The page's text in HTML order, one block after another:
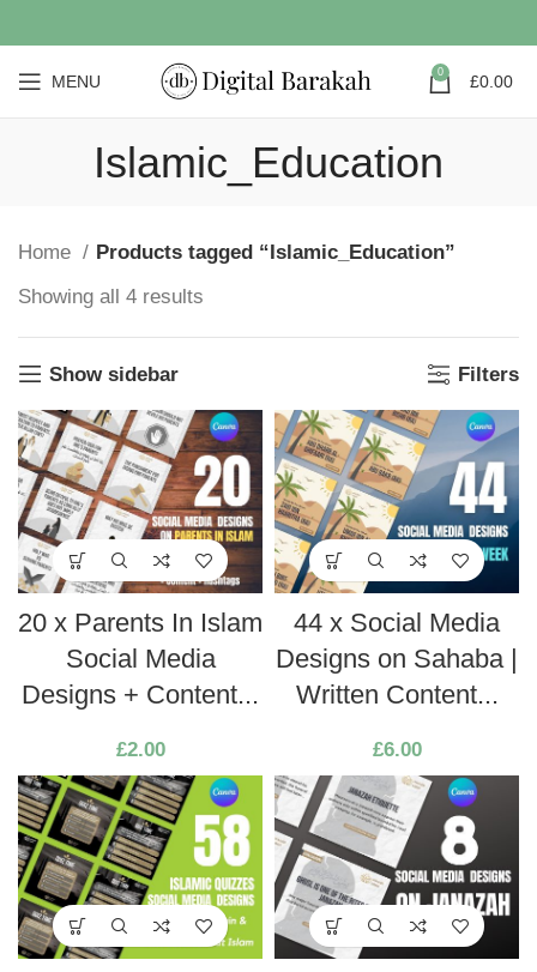
MENU 0 £0.00
Islamic_Education
Home
Products tagged “Islamic_Education”
Showing all 4 results
Show sidebar Filters
20 x Parents In Islam
Social Media
Designs + Content...
£2.00
44 x Social Media
Designs on Sahaba |
Written Content...
£6.00